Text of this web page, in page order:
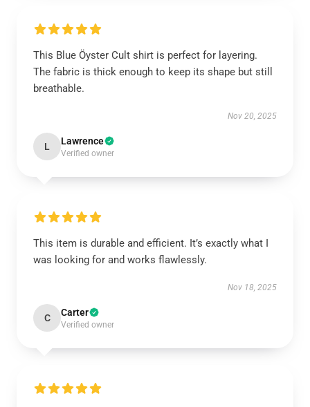
This Blue Öyster Cult shirt is perfect for layering.
The fabric is thick enough to keep its shape but still
breathable.
Nov 20, 2025
L Lawrence
Verified owner
This item is durable and efficient. It’s exactly what I
was looking for and works flawlessly.
Nov 18, 2025
C Carter
Verified owner